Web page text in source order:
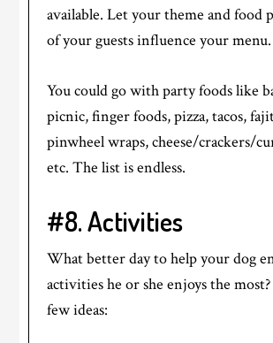
available. Let your theme and food
of your guests influence your menu.
You could go with party foods like
picnic, finger foods, pizza, tacos,
pinwheel wraps, cheese/crackers/
etc. The list is endless.
#8. Activities
What better day to help your dog
activities he or she enjoys the
few ideas: